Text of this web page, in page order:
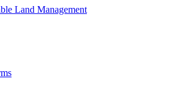
Land Management